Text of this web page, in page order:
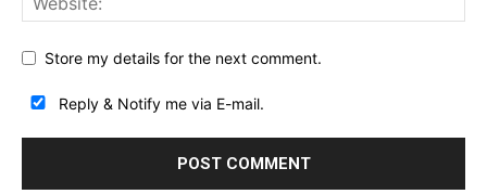
Store my details for the next comment.
Reply & Notify me via E-mail.